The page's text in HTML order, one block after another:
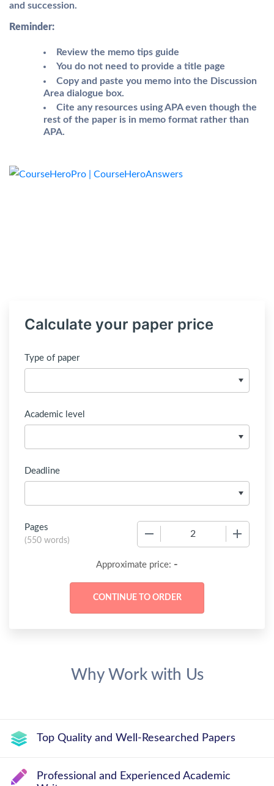
and succession.
Reminder:
Review the memo tips guide
You do not need to provide a title page
Copy and paste you memo into the Discussion
Area dialogue box.
Cite any resources using APA even though the
rest of the paper is in memo format rather than
APA.
Calculate your paper price
Type of paper
Academic level
Deadline
Pages
(550 words)
Approximate price: -
Why Work with Us
Top Quality and Well-Researched Papers
Professional and Experienced Academic